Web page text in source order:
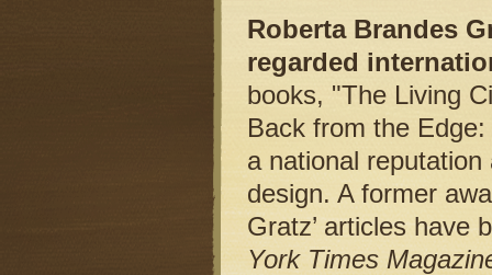
Roberta Brandes
regarded
books, "The Living
Back from the
a national
design. A former
Gratz’ articles have
York Times